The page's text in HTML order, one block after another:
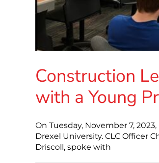
Construction
with a Young
On Tuesday, November 7,
Drexel University. CLC Officer
Driscoll, spoke with